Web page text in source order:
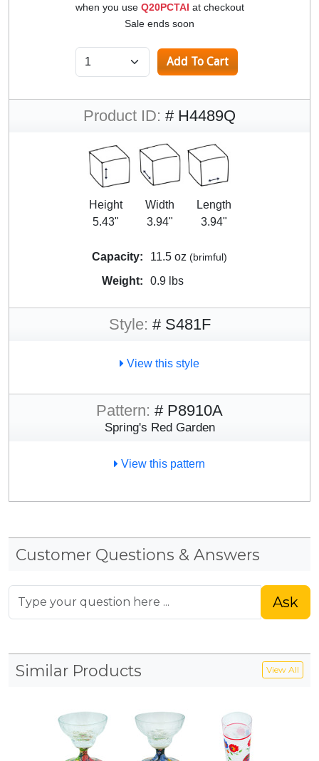
when you use Q20PCTAI at checkout
Sale ends soon
Product ID: # H4489Q
Height
5.43"
Width
3.94"
Length
3.94"
Capacity: 11.5 oz (brimful)
Weight: 0.9 lbs
Style: # S481F
View this style
Pattern: # P8910A
Spring's Red Garden
View this pattern
Customer Questions & Answers
Ask
Similar Products View All